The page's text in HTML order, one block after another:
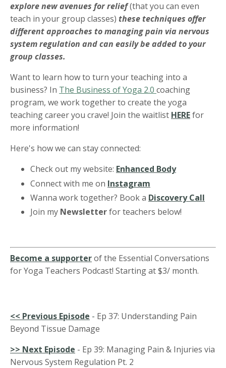
explore new avenues for relief(that you can even
teach in your group classes) these techniques offer
different approaches to managing pain via nervous
system regulation and can easily be added to your
group classes.
Want to learn how to turn your teaching into a
business? In The Business of Yoga 2.0 coaching
program, we work together to create the yoga
teaching career you crave! Join the waitlist HEREfor
more information!
Here's how we can stay connected:
Check out my website: Enhanced Body
Connect with me on Instagram
Wanna work together? Book a Discovery Call
Join my Newsletterfor teachers below!
Become a supporterof the Essential Conversations
for Yoga Teachers Podcast! Starting at $3/ month.
<< Previous Episode - Ep 37: Understanding Pain
Beyond Tissue Damage
>> Next Episode - Ep 39: Managing Pain & Injuries via
Nervous System Regulation Pt. 2